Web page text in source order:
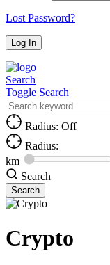
Lost Password?
Search
Toggle Search
Radius: Off
Radius:
km
Search
Crypto